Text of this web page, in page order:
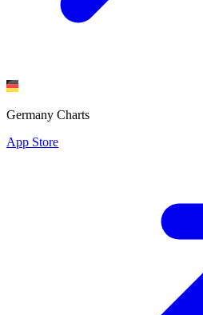
Germany Charts
App Store